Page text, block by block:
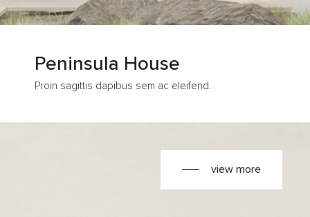
Peninsula House
Proin sagittis dapibus sem ac eleifend.
view more